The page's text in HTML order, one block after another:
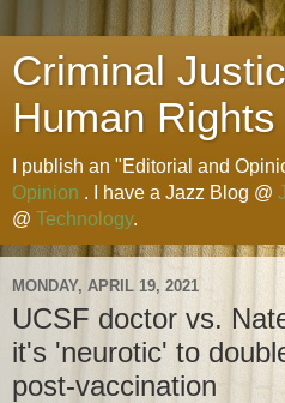
Criminal
Human
I publish an "Editorial and
Opinion . I have a Jazz Blog @
@ Technology.
MONDAY, APRIL 19, 2021
UCSF doctor vs.
it's 'neurotic' to
post-vaccination